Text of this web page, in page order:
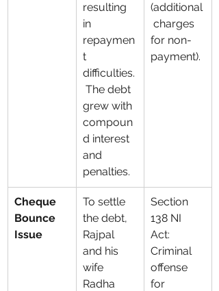
resulting
in
repaymen
t
difficulties.
The debt
grew with
compoun
d interest
and
penalties.
(additional
charges
for non-
payment).
Cheque
Bounce
Issue
To settle
the debt,
Rajpal
and his
wife
Radha
Section
138 NI
Act:
Criminal
offense
for